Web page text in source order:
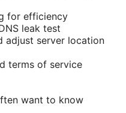
for efficiency
leak test
adjust server location
terms of service
want to know